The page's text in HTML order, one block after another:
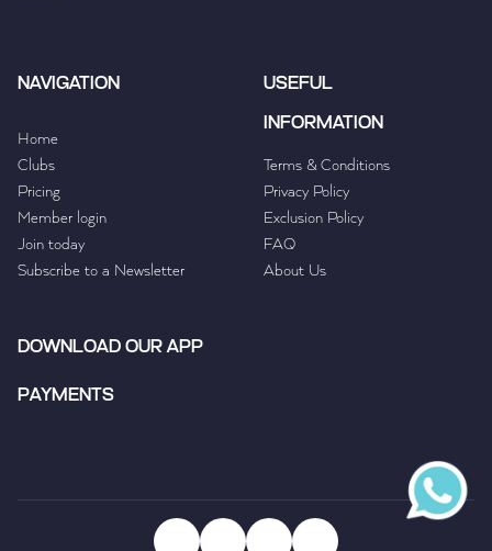
NAVIGATION
Home
Clubs
Pricing
Member login
Join today
Subscribe to a Newsletter
USEFUL
INFORMATION
Terms & Conditions
Privacy Policy
Exclusion Policy
FAQ
About Us
DOWNLOAD OUR APP
PAYMENTS